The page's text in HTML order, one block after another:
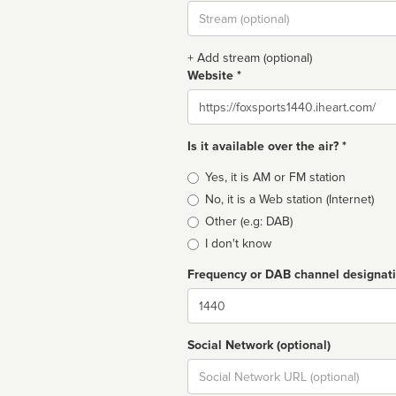
Stream
url
+ Add stream (optional)
Website *
Website
Is it available over the air? *
Broadcast
type
Yes, it is AM or FM station
No, it is a Web station (Internet)
Other (e.g: DAB)
I don't know
Frequency or DAB channel
Dial
Social Network (optional)
Social
url